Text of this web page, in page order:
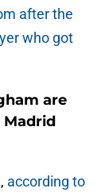
after the
who got
are
Madrid
according to